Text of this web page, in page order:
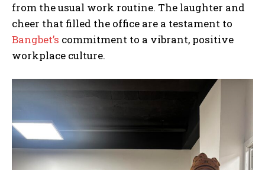
from the usual work routine. The laughter and
cheer that filled the office are a testament to
Bangbet’s commitment to a vibrant, positive
workplace culture.